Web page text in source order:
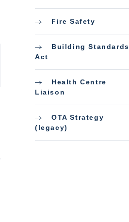
Fire Safety
Building Standards
Act
Health Centre
Liaison
OTA Strategy
(legacy)